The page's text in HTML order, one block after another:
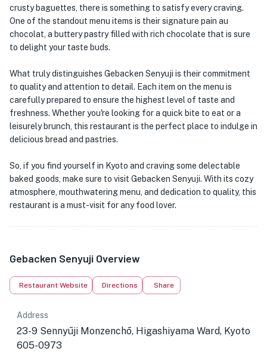
crusty baguettes, there is something to satisfy every craving.
One of the standout menu items is their signature pain au
chocolat, a buttery pastry filled with rich chocolate that is sure
to delight your taste buds.
What truly distinguishes Gebacken Senyuji is their commitment
to quality and attention to detail. Each item on the menu is
carefully prepared to ensure the highest level of taste and
freshness. Whether you're looking for a quick bite to eat or a
leisurely brunch, this restaurant is the perfect place to indulge in
delicious bread and pastries.
So, if you find yourself in Kyoto and craving some delectable
baked goods, make sure to visit Gebacken Senyuji. With its cozy
atmosphere, mouthwatering menu, and dedication to quality, this
restaurant is a must-visit for any food lover.
Gebacken Senyuji Overview
Restaurant Website Directions Share
Address
23-9 Sennyūji Monzenchō, Higashiyama Ward, Kyoto
605-0973